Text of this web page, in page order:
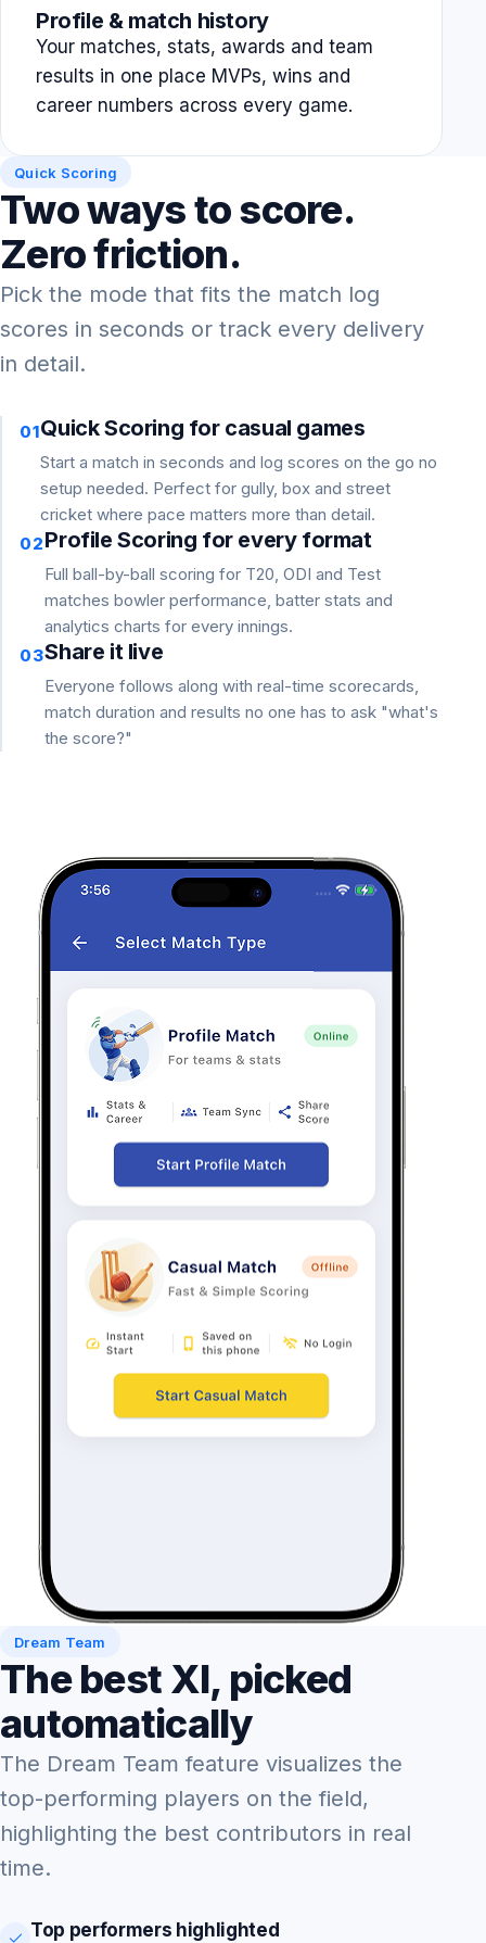
Profile & match history
Your matches, stats, awards and team
results in one place MVPs, wins and
career numbers across every game.
Quick Scoring
Two ways to score.
Zero friction.
Pick the mode that fits the match log
scores in seconds or track every delivery
in detail.
01Quick Scoring for casual games
Start a match in seconds and log scores on the go no
setup needed. Perfect for gully, box and street
cricket where pace matters more than detail.
02Profile Scoring for every format
Full ball-by-ball scoring for T20, ODI and Test
matches bowler performance, batter stats and
analytics charts for every innings.
03Share it live
Everyone follows along with real-time scorecards,
match duration and results no one has to ask "what's
the score?"
Dream Team
The best XI, picked
automatically
The Dream Team feature visualizes the
top-performing players on the field,
highlighting the best contributors in real
time.
Top performers highlighted